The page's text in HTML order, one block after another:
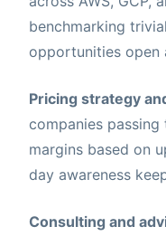
benchmarking
opportunities open
Pricing strategy
companies
margins based on
day awareness
Consulting and